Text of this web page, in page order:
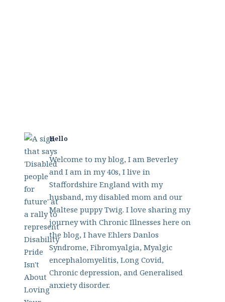
Hello
Welcome to my blog, I am Beverley
and I am in my 40s, I live in
Staffordshire England with my
husband, my disabled mom and our
Maltese puppy Twig. I love sharing my
journey with Chronic Illnesses here on
the blog, I have Ehlers Danlos
Syndrome, Fibromyalgia, Myalgic
encephalomyelitis, Long Covid,
Chronic depression, and Generalised
anxiety disorder.